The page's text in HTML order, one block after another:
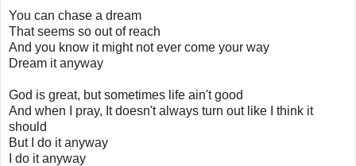
You can chase a dream
That seems so out of reach
And you know it might not ever come your way
Dream it anyway
God is great, but sometimes life ain't good
And when I pray, It doesn't always turn out like I think it
should
But I do it anyway
I do it anyway